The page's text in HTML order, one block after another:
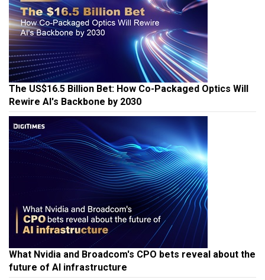
The US$16.5 Billion Bet: How Co-Packaged Optics Will
Rewire AI's Backbone by 2030
What Nvidia and Broadcom's CPO bets reveal about the
future of AI infrastructure